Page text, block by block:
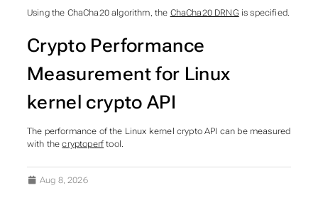
Using the ChaCha20 algorithm, the ChaCha20 DRNG is specified.
Crypto Performance
Measurement for Linux
kernel crypto API
The performance of the Linux kernel crypto API can be measured
with thecryptoperftool.
Aug 8, 2026